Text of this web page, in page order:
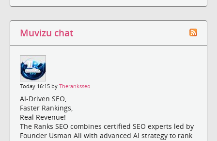
Muvizu chat
Today 16:15 by Theranksseo
AI-Driven SEO,
Faster Rankings,
Real Revenue!
The Ranks SEO combines certified SEO experts led by
Founder Usman Ali with advanced AI strategy to rank